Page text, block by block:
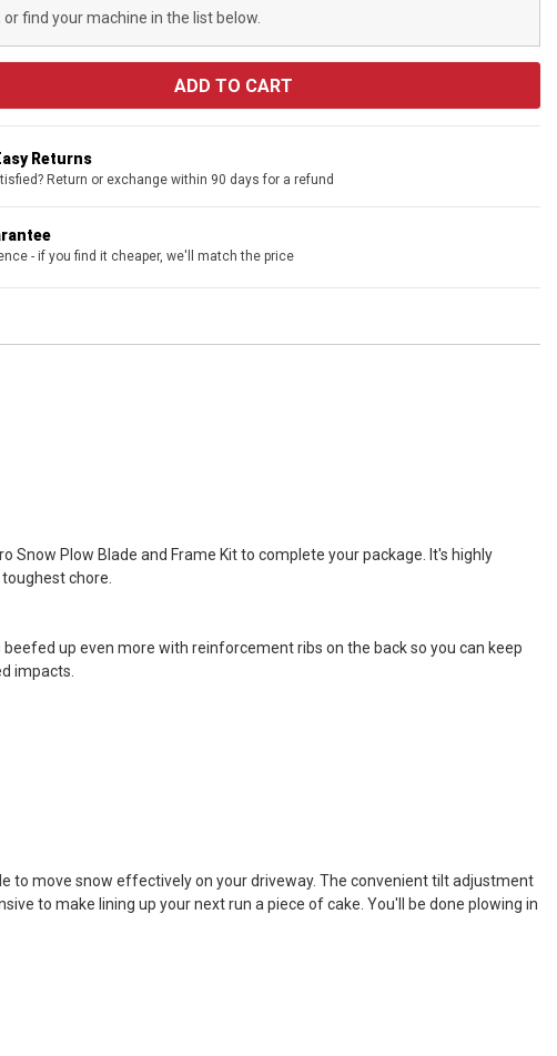
find your machine in the list below.
Returns
Return or exchange within 90 days for a refund
- if you find it cheaper, we'll match the price
Snow Plow Blade and Frame Kit to complete your package. It's highly
chore.
up even more with reinforcement ribs on the back so you can keep
impacts.
to move snow effectively on your driveway. The convenient tilt adjustment
to make lining up your next run a piece of cake. You'll be done plowing in